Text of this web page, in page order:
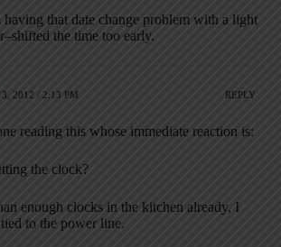
having that date change problem with a light
the time too early.
2012 / 2:13 PM REPLY
reading this whose immediate reaction is:
the clock?
enough clocks in the kitchen already, I
to the power line.